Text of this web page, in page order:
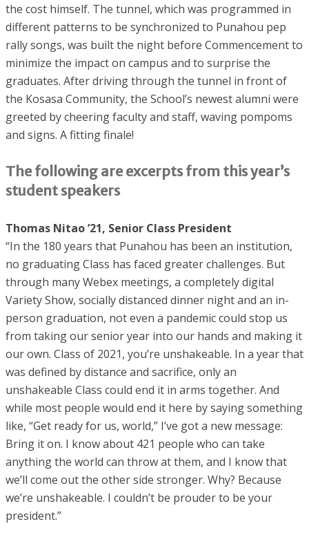
the cost himself. The tunnel, which was programmed in
different patterns to be synchronized to Punahou pep
rally songs, was built the night before Commencement to
minimize the impact on campus and to surprise the
graduates. After driving through the tunnel in front of
the Kosasa Community, the School’s newest alumni were
greeted by cheering faculty and staff, waving pompoms
and signs. A fitting finale!
The following are excerpts from this year’s
student speakers
Thomas Nitao ’21, Senior Class President
“In the 180 years that Punahou has been an institution,
no graduating Class has faced greater challenges. But
through many Webex meetings, a completely digital
Variety Show, socially distanced dinner night and an in-
person graduation, not even a pandemic could stop us
from taking our senior year into our hands and making it
our own. Class of 2021, you’re unshakeable. In a year that
was defined by distance and sacrifice, only an
unshakeable Class could end it in arms together. And
while most people would end it here by saying something
like, “Get ready for us, world,” I’ve got a new message:
Bring it on. I know about 421 people who can take
anything the world can throw at them, and I know that
we’ll come out the other side stronger. Why? Because
we’re unshakeable. I couldn’t be prouder to be your
president.”